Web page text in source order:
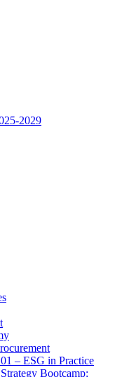
2029
– ESG in Practice
Bootcamp: